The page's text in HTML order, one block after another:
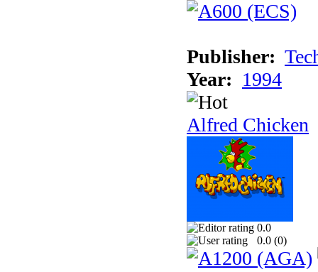
Publisher:
Year: 1994
Alfred Chicken
0.0
0.0 (0)